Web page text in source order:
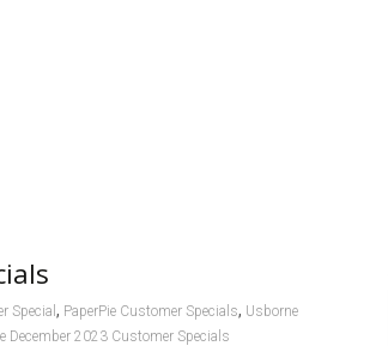
Special, PaperPie Customer Specials, Usborne
December 2023 Customer Specials